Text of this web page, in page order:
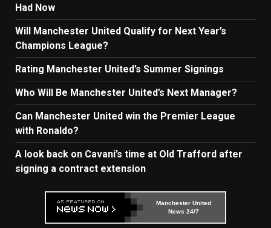
Had Now
Will Manchester United Qualify for Next Year’s
Champions League?
Rating Manchester United’s Summer Signings
Who Will Be Manchester United’s Next Manager?
Can Manchester United win the Premier League
with Ronaldo?
A look back on Cavani’s time at Old Trafford after
signing a contract extension
Manchester United
News 24/7